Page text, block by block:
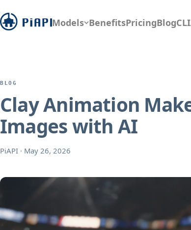
Models BenefitsPricingBlogCLI
BLOG
Clay Animation
Images with AI
PiAPI · May 26, 2026